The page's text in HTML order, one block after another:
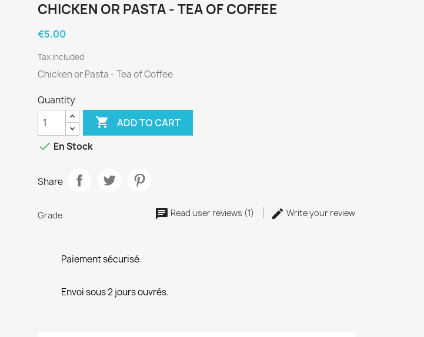
CHICKEN OR PASTA - TEA OF COFFEE
€5.00
Tax included
Chicken or Pasta - Tea of Coffee
Quantity
 ADD TO CART
 En Stock
Share
Grade Read user reviews (1) Write your review
Paiement sécurisé.
Envoi sous 2 jours ouvrés.